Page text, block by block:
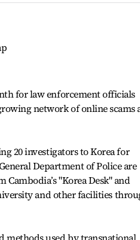
for law enforcement officials
network of online scams
20 investigators to Korea for
Department of Police are
"Korea Desk" and
and other facilities